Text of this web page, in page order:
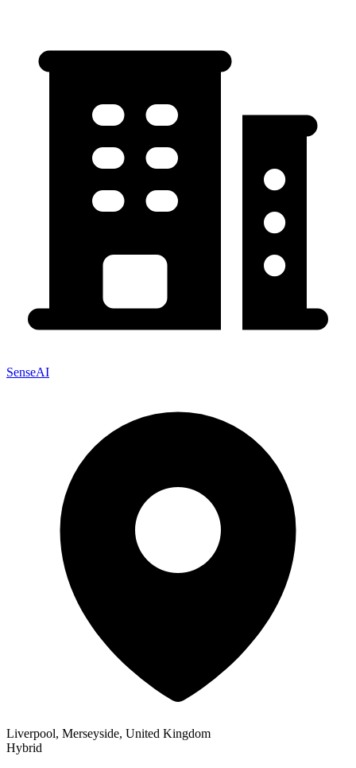
SenseAI
Liverpool, Merseyside, United Kingdom
Hybrid